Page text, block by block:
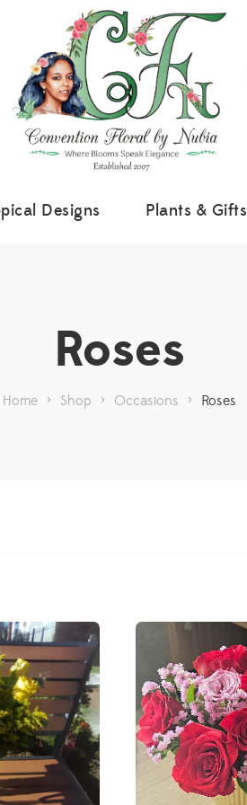
Designs Plants & Gifts
Roses
Home > Shop > Occasions > Roses